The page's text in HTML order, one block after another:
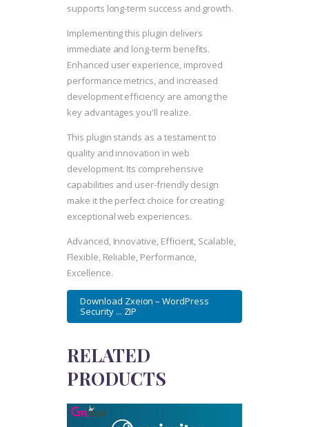
supports long-term success and growth.
Implementing this plugin delivers
immediate and long-term benefits.
Enhanced user experience, improved
performance metrics, and increased
development efficiency are among the
key advantages you'll realize.
This plugin stands as a testament to
quality and innovation in web
development. Its comprehensive
capabilities and user-friendly design
make it the perfect choice for creating
exceptional web experiences.
Advanced, Innovative, Efficient, Scalable,
Flexible, Reliable, Performance,
Excellence.
Download Zxeion – WordPress
Security ... ZIP
RELATED
PRODUCTS